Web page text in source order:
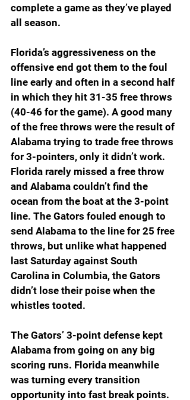
complete a game as they’ve played
all season.
Florida’s aggressiveness on the
offensive end got them to the foul
line early and often in a second half
in which they hit 31-35 free throws
(40-46 for the game). A good many
of the free throws were the result of
Alabama trying to trade free throws
for 3-pointers, only it didn’t work.
Florida rarely missed a free throw
and Alabama couldn’t find the
ocean from the boat at the 3-point
line. The Gators fouled enough to
send Alabama to the line for 25 free
throws, but unlike what happened
last Saturday against South
Carolina in Columbia, the Gators
didn’t lose their poise when the
whistles tooted.
The Gators’ 3-point defense kept
Alabama from going on any big
scoring runs. Florida meanwhile
was turning every transition
opportunity into fast break points.